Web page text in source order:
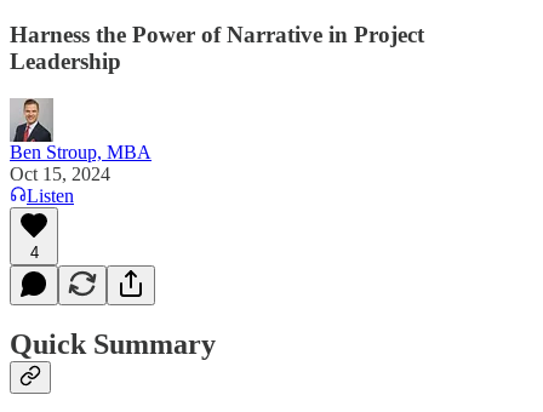
Harness the Power of Narrative in Project
Leadership
Ben Stroup, MBA
Oct 15, 2024
Listen
4
Quick Summary